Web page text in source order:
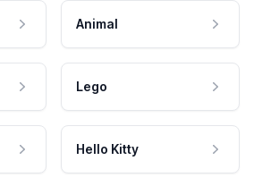
Animal
Lego
Hello Kitty